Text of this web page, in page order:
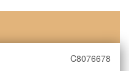
C8076678